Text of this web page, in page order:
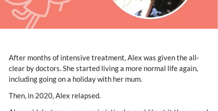
After months of intensive treatment, Alex was given the all-
clear by doctors. She started living a more normal life again,
including going on a holiday with her mum.
Then, in 2020, Alex relapsed.